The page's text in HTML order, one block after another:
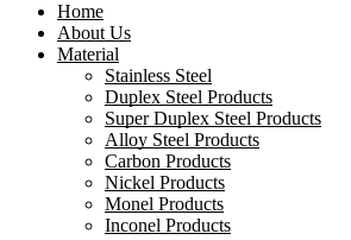
Home
About Us
Material
Stainless Steel
Duplex Steel Products
Super Duplex Steel Products
Alloy Steel Products
Carbon Products
Nickel Products
Monel Products
Inconel Products